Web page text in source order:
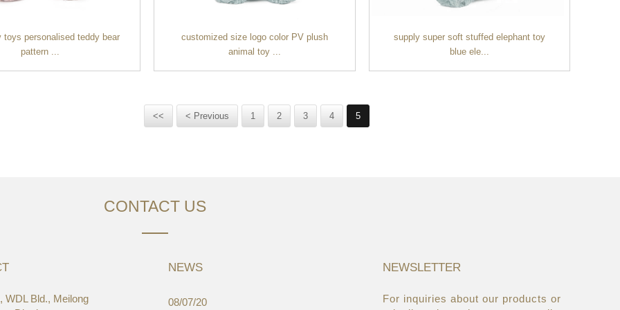
toys personalised teddy bear
pattern ...
customized size logo color PV plush
animal toy ...
supply super soft stuffed elephant toy
blue ele...
<< < Previous 1 2 3 4 5
CONTACT US
WDL Bld., Meilong
NEWS
19 08/07/20 05/08/19 22/03/19
NEWSLETTER
For inquiries about our products or